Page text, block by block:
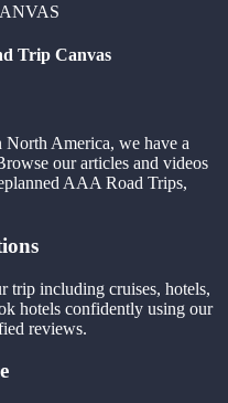
Trip Canvas
North America, we have a
our articles and videos
AAA Road Trips,
trip including cruises, hotels,
hotels confidently using our
reviews.